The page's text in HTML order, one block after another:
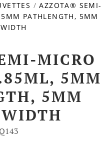
Us
/ AZZOTA® SEMI-
PATHLENGTH, 5MM
MICRO
5MM
5MM